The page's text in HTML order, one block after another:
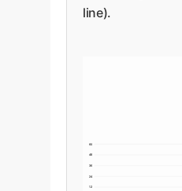
line).
12
24
36
48
60